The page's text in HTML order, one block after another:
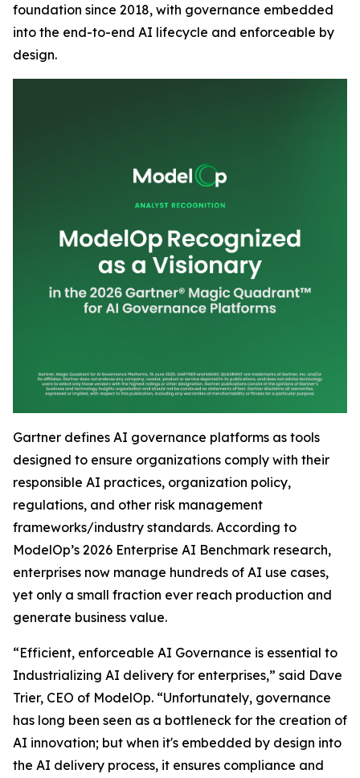
foundation since 2018, with governance embedded
into the end-to-end AI lifecycle and enforceable by
design.
Gartner defines AI governance platforms as tools
designed to ensure organizations comply with their
responsible AI practices, organization policy,
regulations, and other risk management
frameworks/industry standards. According to
ModelOp’s 2026 Enterprise AI Benchmark research,
enterprises now manage hundreds of AI use cases,
yet only a small fraction ever reach production and
generate business value.
“Efficient, enforceable AI Governance is essential to
Industrializing AI delivery for enterprises,” said Dave
Trier, CEO of ModelOp. “Unfortunately, governance
has long been seen as a bottleneck for the creation of
AI innovation; but when it's embedded by design into
the AI delivery process, it ensures compliance and